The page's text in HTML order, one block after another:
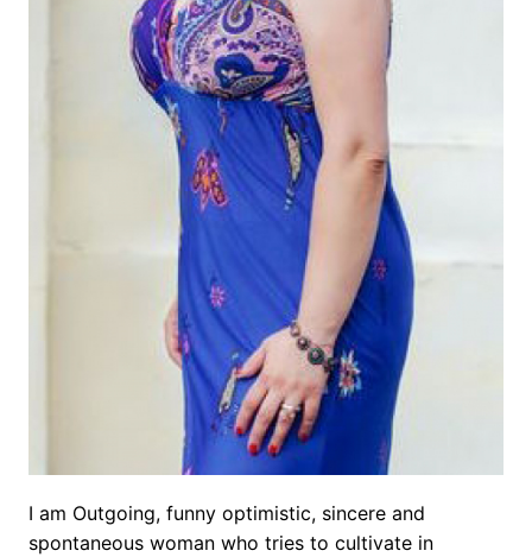
I am Outgoing, funny optimistic, sincere and
spontaneous woman who tries to cultivate in